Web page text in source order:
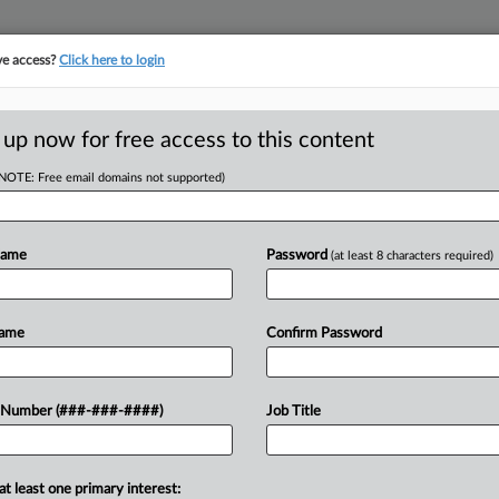
et al
recent docket activity
or older documents may be available in Pacer.
Say Bias Coverage Capped At $5M, Not $2M
center accused of racial discrimination should have $5 million in
access?Click here to login
up now for free access to this content
Free email domains not supported)
Number (###-###-####)
Password (at least 8 characters required)
Confirm Password
Job Title
least one primary interest: